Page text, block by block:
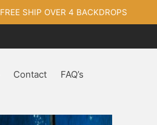
FREE SHIP OVER 4 BACKDROPS
Contact FAQ’s